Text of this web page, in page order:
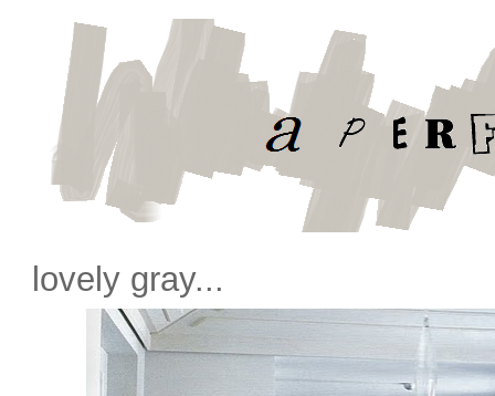
lovely gray...